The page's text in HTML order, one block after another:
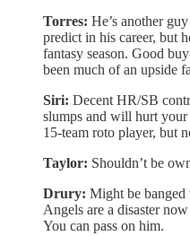
Torres: He’s another
predict in his career, but
fantasy season. Good
been much of an upside
Siri: Decent HR/SB
slumps and will hurt your
15-team roto player, but
Taylor: Shouldn’t be
Drury: Might be banged
Angels are a disaster
You can pass on him.